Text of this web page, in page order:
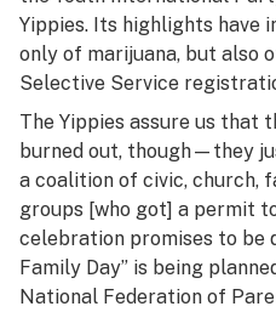
Yippies. Its highlights have
only of marijuana, but also
Selective Service
The Yippies assure us that
burned out, though—they
a coalition of civic, church,
groups [who got] a permit
celebration promises to be
Family Day” is being
National Federation of